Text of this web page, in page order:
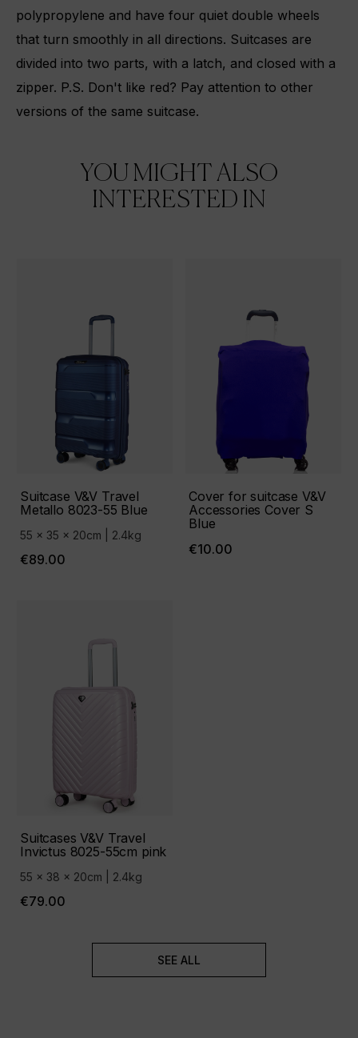
polypropylene and have four quiet double wheels
that turn smoothly in all directions. Suitcases are
divided into two parts, with a latch, and closed with a
zipper. P.S. Don't like red? Pay attention to other
versions of the same suitcase.
YOU MIGHT ALSO
INTERESTED IN
Suitcase V&V Travel
Metallo 8023-55 Blue
55 x 35 x 20cm | 2.4kg
€89.00
Cover for suitcase V&V
Accessories Cover S
Blue
€10.00
Suitcases V&V Travel
Invictus 8025-55cm pink
55 x 38 x 20cm | 2.4kg
€79.00
SEE ALL